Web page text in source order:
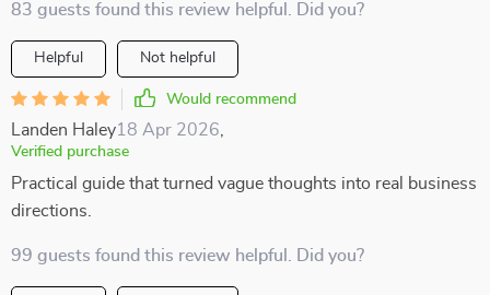
83 guests found this review helpful. Did you?
Helpful Not helpful
Would recommend
Landen Haley18 Apr 2026
Verified purchase
Practical guide that turned vague thoughts into real business
directions.
99 guests found this review helpful. Did you?